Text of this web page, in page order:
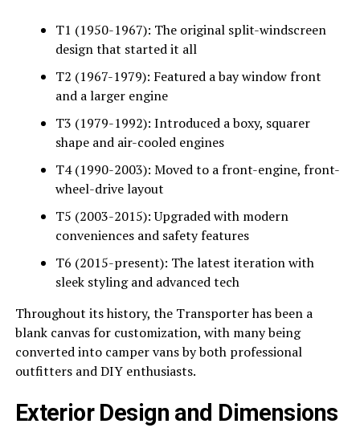
T1 (1950-1967): The original split-windscreen
design that started it all
T2 (1967-1979): Featured a bay window front
and a larger engine
T3 (1979-1992): Introduced a boxy, squarer
shape and air-cooled engines
T4 (1990-2003): Moved to a front-engine, front-
wheel-drive layout
T5 (2003-2015): Upgraded with modern
conveniences and safety features
T6 (2015-present): The latest iteration with
sleek styling and advanced tech
Throughout its history, the Transporter has been a
blank canvas for customization, with many being
converted into camper vans by both professional
outfitters and DIY enthusiasts.
Exterior Design and Dimensions